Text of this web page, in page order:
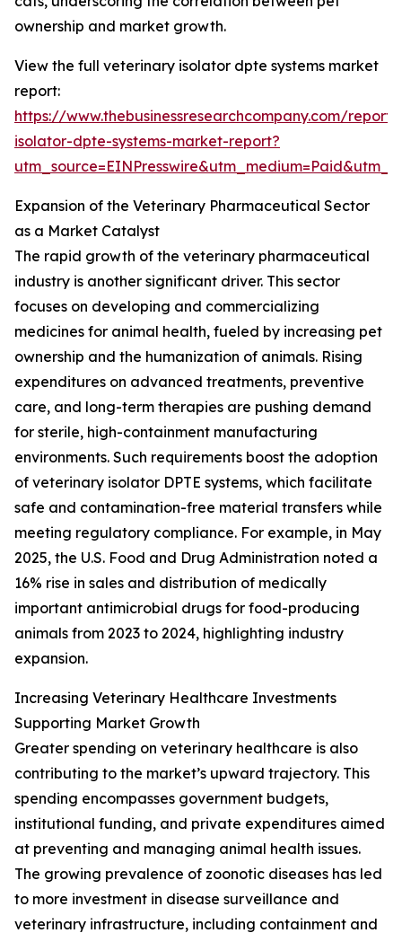
ownership and market growth.
View the full veterinary isolator dpte systems market
report:
https://www.thebusinessresearchcompany.com/
isolator-dpte-systems-market-report?
Expansion of the Veterinary Pharmaceutical Sector
as a Market Catalyst
The rapid growth of the veterinary pharmaceutical
industry is another significant driver. This sector
focuses on developing and commercializing
medicines for animal health, fueled by increasing pet
ownership and the humanization of animals. Rising
expenditures on advanced treatments, preventive
care, and long-term therapies are pushing demand
for sterile, high-containment manufacturing
environments. Such requirements boost the adoption
of veterinary isolator DPTE systems, which facilitate
safe and contamination-free material transfers while
meeting regulatory compliance. For example, in May
2025, the U.S. Food and Drug Administration noted a
16% rise in sales and distribution of medically
important antimicrobial drugs for food-producing
animals from 2023 to 2024, highlighting industry
expansion.
Increasing Veterinary Healthcare Investments
Supporting Market Growth
Greater spending on veterinary healthcare is also
contributing to the market’s upward trajectory. This
spending encompasses government budgets,
institutional funding, and private expenditures aimed
at preventing and managing animal health issues.
The growing prevalence of zoonotic diseases has led
to more investment in disease surveillance and
veterinary infrastructure, including containment and